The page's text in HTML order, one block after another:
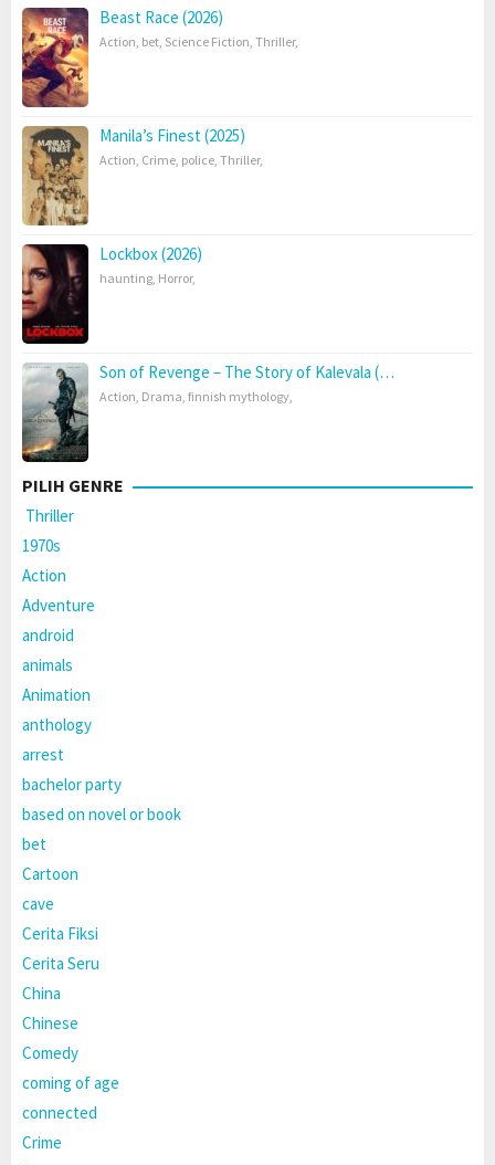
Beast Race (2026)
Action, bet, Science Fiction, Thriller,
Manila’s Finest (2025)
Action, Crime, police, Thriller,
Lockbox (2026)
haunting, Horror,
Son of Revenge – The Story of Kalevala (…
Action, Drama, finnish mythology,
PILIH GENRE
Thriller
1970s
Action
Adventure
android
animals
Animation
anthology
arrest
bachelor party
based on novel or book
bet
Cartoon
cave
Cerita Fiksi
Cerita Seru
China
Chinese
Comedy
coming of age
connected
Crime